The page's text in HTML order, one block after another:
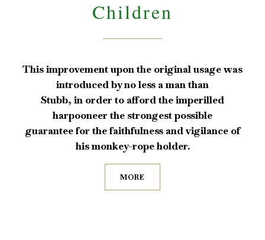
Children
This improvement upon the original usage was
introduced by no less a man than
Stubb, in order to afford the imperilled
harpooneer the strongest possible
guarantee for the faithfulness and vigilance of
his monkey-rope holder.
MORE